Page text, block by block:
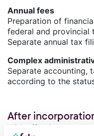
Annual fees
Preparation of
federal and provincial
Separate annual tax
Complex
Separate accounting,
according to the
After
With effective tax